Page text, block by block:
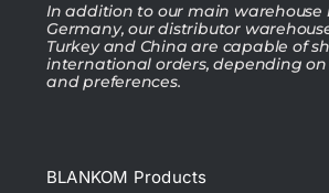
In addition to our main warehouse
Germany, our distributor
Turkey and China are capable of
international orders, depending
and preferences.
BLANKOM Products